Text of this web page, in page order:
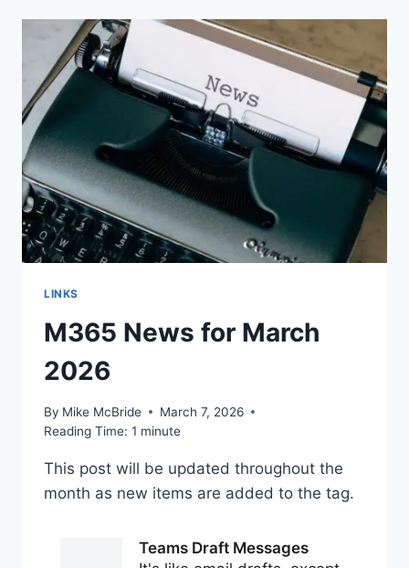
MICROSOFT
365
COPILOT
TRACKING
YOUR
PROMPTS?
THE
ENTERPRISE
ANSWER
LINKS
M365 News for March
2026
By Mike McBride
March 7, 2026
Reading Time: 1 minute
This post will be updated throughout the
month as new items are added to the tag.